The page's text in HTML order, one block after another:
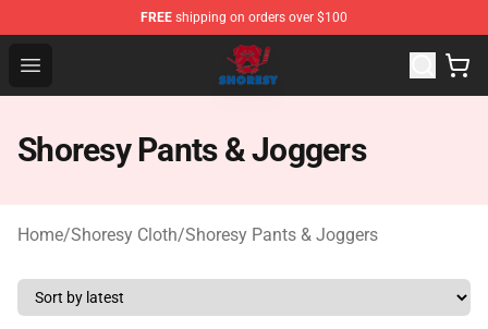
FREE shipping on orders over $100
Open menu
Shoresy Shop - Official Shoresy Merchandise Store
Shoresy Pants & Joggers
Home/Shoresy Cloth/Shoresy Pants & Joggers